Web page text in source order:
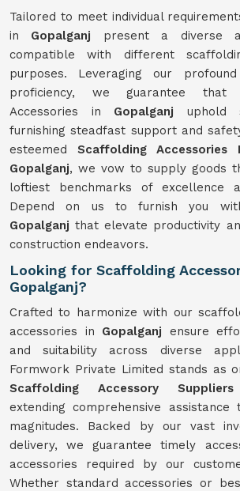
Tailored to meet individual
in Gopalganj present a diverse
compatible with different
purposes. Leveraging our
proficiency, we guarantee that
Accessories in Gopalganj uphold
furnishing steadfast support and
esteemed Scaffolding Accessories
Gopalganj, we vow to supply goods
loftiest benchmarks of excellence
Depend on us to furnish you
Gopalganjthat elevate productivity
construction endeavors.
Looking for Scaffolding
Gopalganj?
Crafted to harmonize with our
accessories in Gopalganj ensure
and suitability across diverse
Formwork Private Limited stands as
Scaffolding Accessory
extending comprehensive
magnitudes. Backed by our vast
delivery, we guarantee timely
accessories required by our
Whether standard accessories or